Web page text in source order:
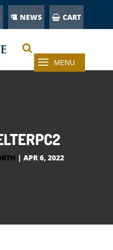
NEWS CART
| APR 6, 2022